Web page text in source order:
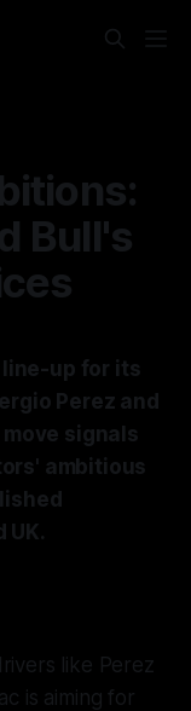
Bull's
up for its
Perez and
signals
ambitious
UK.
like Perez
is aiming for